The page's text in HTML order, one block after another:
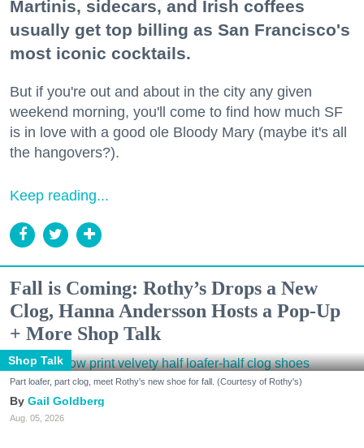
Martinis, sidecars, and Irish coffees
usually get top billing as San Francisco's
most iconic cocktails.
But if you're out and about in the city any given
weekend morning, you'll come to find how much SF
is in love with a good ole Bloody Mary (maybe it's all
the hangovers?).
Keep reading...
Fall is Coming: Rothy’s Drops a New
Clog, Hanna Andersson Hosts a Pop-Up
+ More Shop Talk
Shop Talk
Part loafer, part clog, meet Rothy's new shoe for fall. (Courtesy of Rothy's)
Gail Goldberg
Aug. 05, 2026